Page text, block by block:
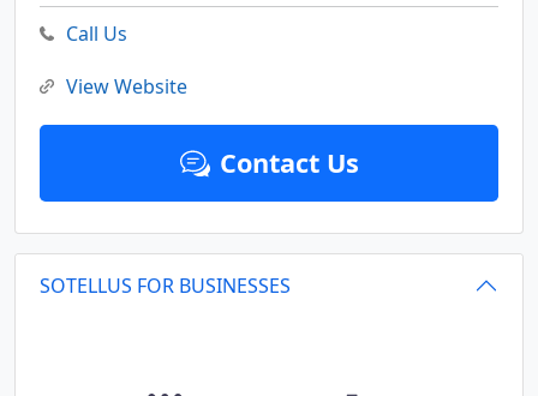
Call Us
View Website
Contact Us
SOTELLUS FOR BUSINESSES